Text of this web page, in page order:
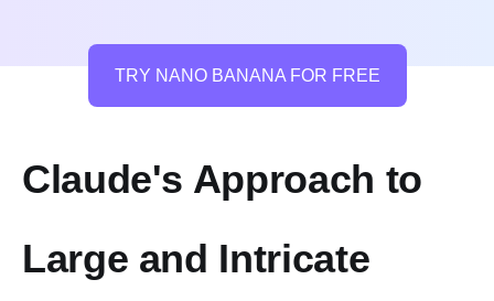
TRY NANO BANANA FOR FREE
Claude's Approach to
Large and Intricate